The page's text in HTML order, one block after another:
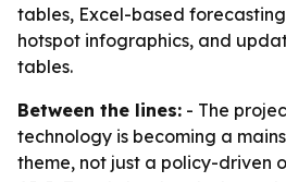
tables, Excel-based
hotspot infographics, and
tables.
Between the lines: - The
technology is becoming a
theme, not just a policy-driven